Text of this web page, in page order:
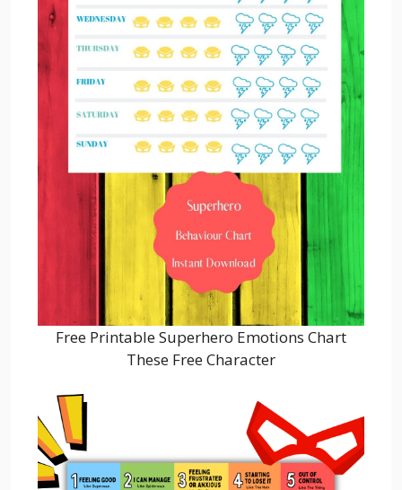
Free Printable Superhero Emotions Chart
These Free Character